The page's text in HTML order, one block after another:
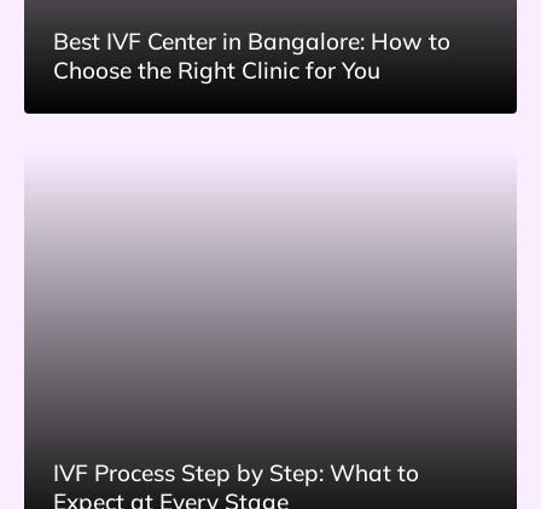
Best IVF Center in Bangalore: How to
Choose the Right Clinic for You
IVF Process Step by Step: What to
Expect at Every Stage